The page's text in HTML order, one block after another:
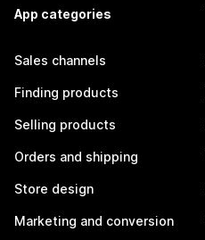
App categories
Sales channels
Finding products
Selling products
Orders and shipping
Store design
Marketing and conversion